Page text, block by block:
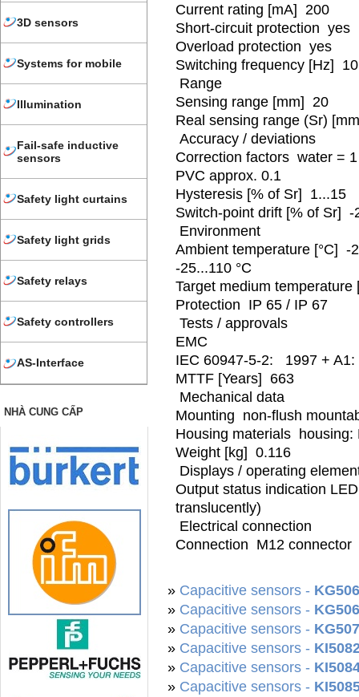
3D sensors
Systems for mobile
Illumination
Fail-safe inductive
sensors
Safety light curtains
Safety light grids
Safety relays
Safety controllers
AS-Interface
NHÀ CUNG CẤP
Current rating [mA] 200
Short-circuit protection yes
Overload protection yes
Switching frequency [Hz] 10
Range
Sensing range [mm] 20
Real sensing range (Sr)
Accuracy / deviations
Correction factors water =
PVC approx. 0.1
Hysteresis [% of Sr] 1...15
Switch-point drift [% of Sr] -
Environment
Ambient temperature [°C] -
-25...110 °C
Target medium temperature
Protection IP 65 / IP 67
Tests / approvals
EMC
IEC 60947-5-2: 1997 + A1:
MTTF [Years] 663
Mechanical data
Mounting non-flush
Housing materials housing:
Weight [kg] 0.116
Displays / operating
Output status indication
translucently)
Electrical connection
Connection M12 connector
» Capacitive sensors -
» Capacitive sensors -
» Capacitive sensors -
» Capacitive sensors -
» Capacitive sensors -
» Capacitive sensors -